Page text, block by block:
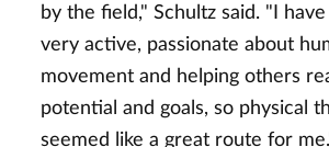
by the field," Schultz said. "I
very active, passionate about
movement and helping others
potential and goals, so physical
seemed like a great route for